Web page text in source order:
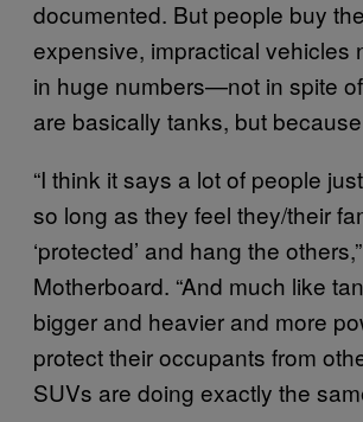
documented. But people buy
expensive, impractical vehicles
in huge numbers—not in spite
are basically tanks, but
“I think it says a lot of people
so long as they feel they/their
‘protected’ and hang the
Motherboard. “And much like
bigger and heavier and more
protect their occupants from
SUVs are doing exactly the